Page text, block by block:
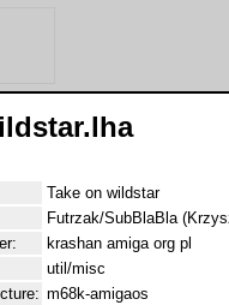
Take on wildstar
Futrzak/SubBlaBla
krashan amiga org pl
util/misc
m68k-amigaos